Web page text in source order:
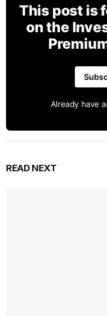
This post is
on the
Already have
READ NEXT